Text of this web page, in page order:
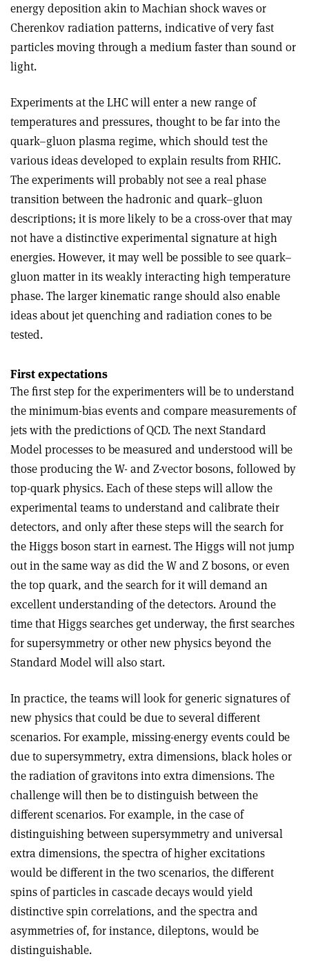
energy deposition akin to Machian shock waves or
Cherenkov radiation patterns, indicative of very fast
particles moving through a medium faster than sound or
light.
Experiments at the LHC will enter a new range of
temperatures and pressures, thought to be far into the
quark–gluon plasma regime, which should test the
various ideas developed to explain results from RHIC.
The experiments will probably not see a real phase
transition between the hadronic and quark–gluon
descriptions; it is more likely to be a cross-over that may
not have a distinctive experimental signature at high
energies. However, it may well be possible to see quark–
gluon matter in its weakly interacting high temperature
phase. The larger kinematic range should also enable
ideas about jet quenching and radiation cones to be
tested.
First expectations
The first step for the experimenters will be to understand
the minimum-bias events and compare measurements of
jets with the predictions of QCD. The next Standard
Model processes to be measured and understood will be
those producing the W- and Z-vector bosons, followed by
top-quark physics. Each of these steps will allow the
experimental teams to understand and calibrate their
detectors, and only after these steps will the search for
the Higgs boson start in earnest. The Higgs will not jump
out in the same way as did the W and Z bosons, or even
the top quark, and the search for it will demand an
excellent understanding of the detectors. Around the
time that Higgs searches get underway, the first searches
for supersymmetry or other new physics beyond the
Standard Model will also start.
In practice, the teams will look for generic signatures of
new physics that could be due to several different
scenarios. For example, missing-energy events could be
due to supersymmetry, extra dimensions, black holes or
the radiation of gravitons into extra dimensions. The
challenge will then be to distinguish between the
different scenarios. For example, in the case of
distinguishing between supersymmetry and universal
extra dimensions, the spectra of higher excitations
would be different in the two scenarios, the different
spins of particles in cascade decays would yield
distinctive spin correlations, and the spectra and
asymmetries of, for instance, dileptons, would be
distinguishable.